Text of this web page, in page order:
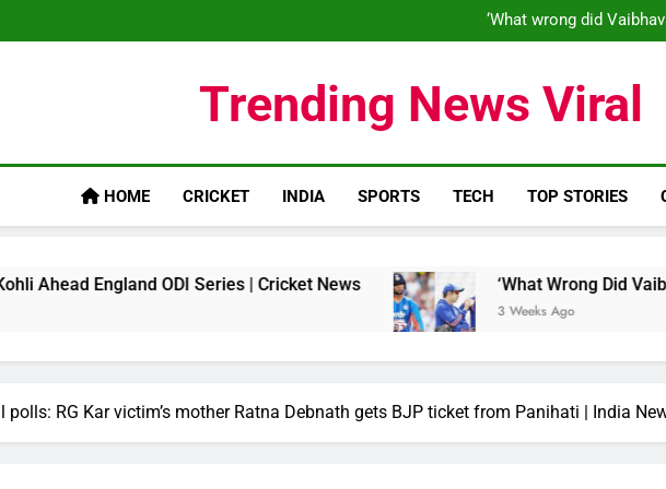
‘What wrong did
‘What wrong did
Trending News Viral
HOME CRICKET INDIA SPORTS TECH TOP STORIES
England ODI Series | Cricket News ‘What Wrong Did Vaibhav
3 Weeks Ago
polls: RG Kar victim’s mother Ratna Debnath gets BJP ticket from Panihati | India